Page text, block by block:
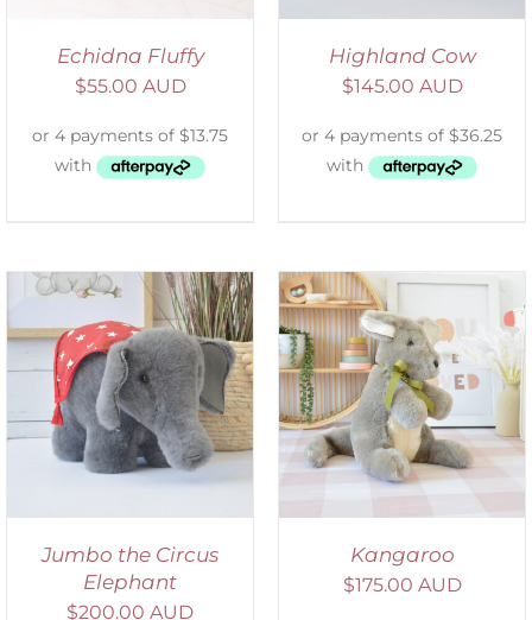
Echidna Fluffy
$55.00 AUD
Highland Cow
$145.00 AUD
Jumbo the Circus
Elephant
$200.00 AUD
SELECT OPTIONS
/
DETAILS
Kangaroo
$175.00 AUD